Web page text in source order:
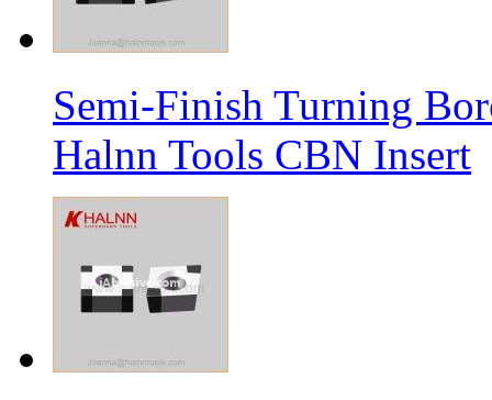
Semi-Finish Turning
Halnn Tools CBN Insert